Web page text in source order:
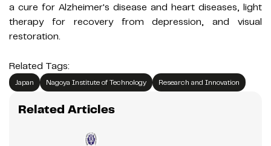
a cure for Alzheimer's disease and heart diseases, light
therapy for recovery from depression, and visual
restoration.
Related Tags:
Japan Nagoya Institute of Technology Research and Innovation
Related Articles